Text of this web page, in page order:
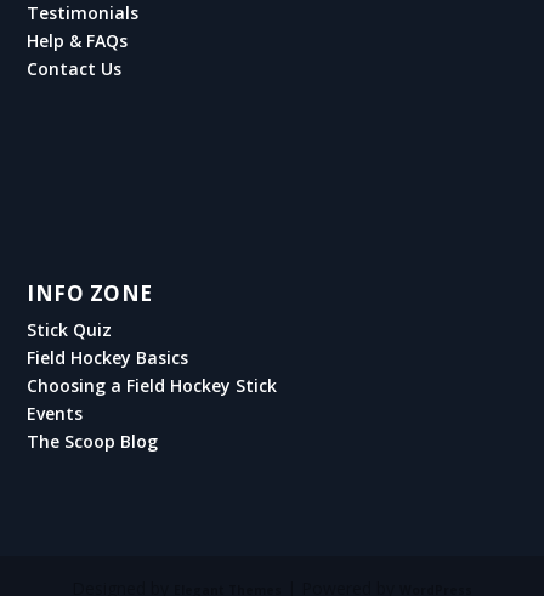
Testimonials
Help & FAQs
Contact Us
INFO ZONE
Stick Quiz
Field Hockey Basics
Choosing a Field Hockey Stick
Events
The Scoop Blog